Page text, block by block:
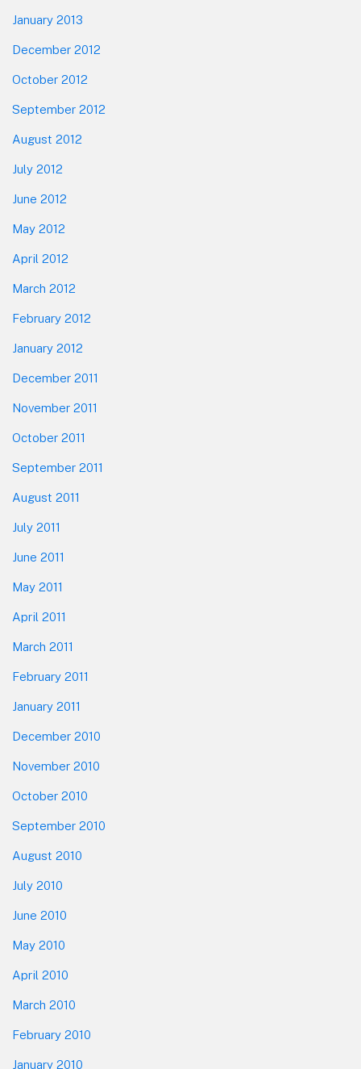
January 2013
December 2012
October 2012
September 2012
August 2012
July 2012
June 2012
May 2012
April 2012
March 2012
February 2012
January 2012
December 2011
November 2011
October 2011
September 2011
August 2011
July 2011
June 2011
May 2011
April 2011
March 2011
February 2011
January 2011
December 2010
November 2010
October 2010
September 2010
August 2010
July 2010
June 2010
May 2010
April 2010
March 2010
February 2010
January 2010